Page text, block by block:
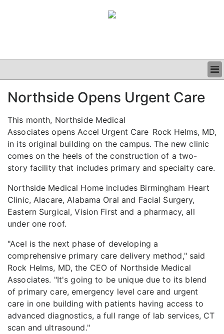
CLINICAL
PODCAST
Northside Opens Urgent Care
Rock Helms, MD,
This month, Northside Medical
Associates opens Accel Urgent Care
in its original building on the campus. The new clinic
comes on the heels of the construction of a two-
story facility that includes primary and specialty care.
Northside Medical Home includes Birmingham Heart
Clinic, Alacare, Alabama Oral and Facial Surgery,
Eastern Surgical, Vision First and a pharmacy, all
under one roof.
"Acel is the next phase of developing a
comprehensive primary care delivery method," said
Rock Helms, MD, the CEO of Northside Medical
Associates. "It's going to be unique due to its blend
of primary care, emergency level care and urgent
care in one building with patients having access to
advanced diagnostics, a full range of lab services, CT
scan and ultrasound."